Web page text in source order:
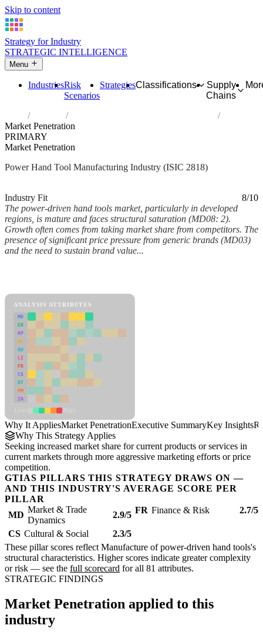
Skip to content
Strategy for Industry
STRATEGIC INTELLIGENCE
Menu
IndustriesRisk
Scenarios
StrategiesClassifications
Supply
Chains
Industries
Manufacture of power-driven hand tools
Market Penetration
PRIMARY
Market Penetration
Power Hand Tool Manufacturing Industry (ISIC 2818)
Industry Fit
8/10
The power-driven hand tools market, particularly in developed
regions, is mature and faces structural saturation (MD08: 2).
Growth often comes from taking market share from competitors. The
presence of significant price pressure from generic brands (MD03)
and the need to sustain brand value...
ANALYSIS ATTRIBUTES
MD
ER
RP
SC
SU
LI
FR
CS
DT
PM
IN
Why It AppliesMarket PenetrationExecutive SummaryKey Insights
Why This Strategy Applies
Seeking increased market share for current products or services in
current markets through more aggressive marketing efforts or price
competition.
GTIAS PILLARS THIS STRATEGY DRAWS ON —
AND THIS INDUSTRY'S AVERAGE SCORE PER
PILLAR
MD
Market & Trade
Dynamics
2.9/5 FR Finance & Risk 2.7/5
CS Cultural & Social
2.3/5
These pillar scores reflect Manufacture of power-driven hand tools's
structural characteristics. Higher scores indicate greater complexity
or risk — see the full scorecard for all 81 attributes.
STRATEGIC FINDINGS
Market Penetration applied to this
industry